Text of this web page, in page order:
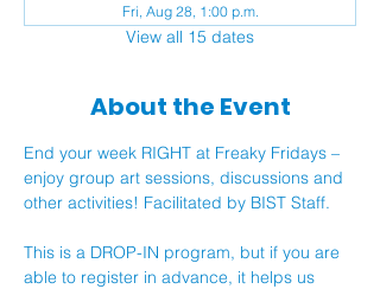
Fri, Aug 28, 1:00 p.m.
View all 15 dates
About the Event
End your week RIGHT at Freaky Fridays –
enjoy group art sessions, discussions and
other activities! Facilitated by BIST Staff.
This is a DROP-IN program, but if you are
able to register in advance, it helps us